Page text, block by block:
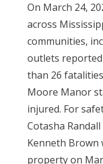
On March 24,
across
communities,
outlets
than 26
Moore Manor
injured. For
Cotasha
Kenneth Brown
property on